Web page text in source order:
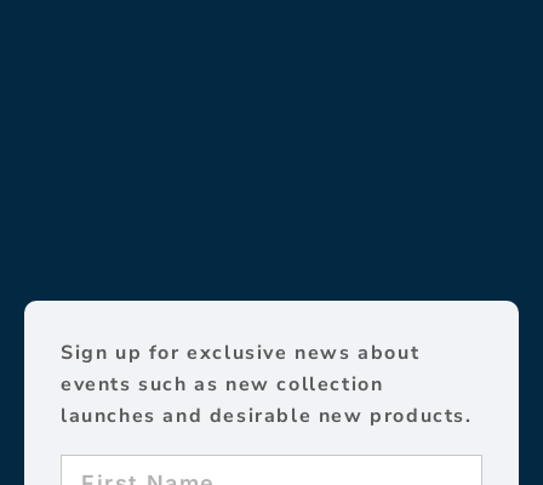
Sign up for exclusive news about
events such as new collection
launches and desirable new products.